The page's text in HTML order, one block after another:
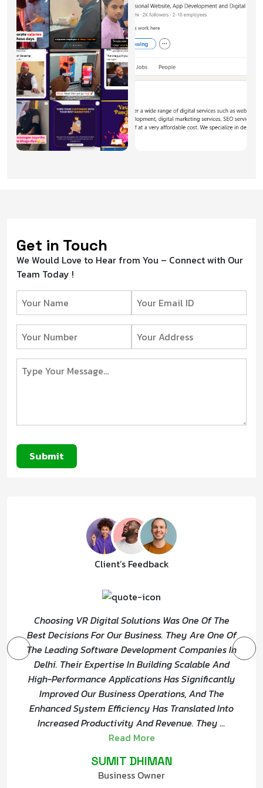
Get in Touch
We Would Love to Hear from You – Connect with Our
Team Today !
Submit
Client’s Feedback
Choosing VR Digital Solutions Was One Of The
Best Decisions For Our Business. They Are One Of
The Leading Software Development Companies In
Delhi. Their Expertise In Building Scalable And
High-Performance Applications Has Significantly
Improved Our Business Operations, And The
Enhanced System Efficiency Has Translated Into
Increased Productivity And Revenue. They ...
Read More
SUMIT DHIMAN
Business Owner